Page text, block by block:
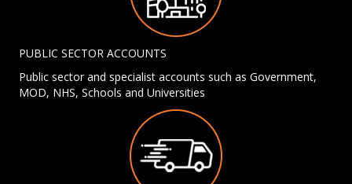
PUBLIC SECTOR ACCOUNTS
Public sector and specialist accounts such as Government,
MOD, NHS, Schools and Universities